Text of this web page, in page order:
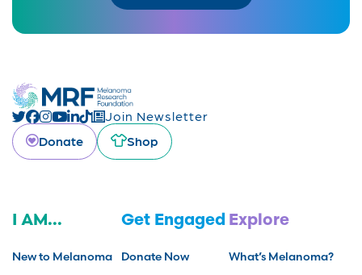
Join Newsletter
Donate
Shop
I AM...
New to Melanoma
Get Engaged
Donate Now
Explore
What’s Melanoma?